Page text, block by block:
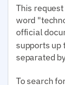
This
word
official
supports up
separated
To search